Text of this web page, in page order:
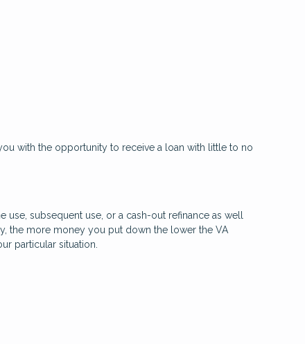
with the opportunity to receive a loan with little to no
subsequent use, or a cash-out refinance as well
the more money you put down the lower the VA
particular situation.